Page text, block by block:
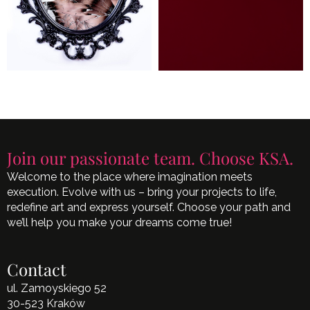
Join our passionate team. Choose KSA.
Welcome to the place where imagination meets
execution. Evolve with us – bring your projects to life,
redefine art and express yourself. Choose your path and
we’ll help you make your dreams come true!
Contact
ul. Zamoyskiego 52
30-523 Kraków